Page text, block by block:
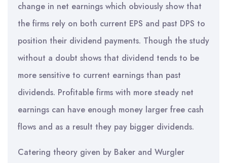
change in net earnings which obviously show that
the firms rely on both current EPS and past DPS to
position their dividend payments. Though the study
without a doubt shows that dividend tends to be
more sensitive to current earnings than past
dividends. Profitable firms with more steady net
earnings can have enough money larger free cash
flows and as a result they pay bigger dividends.
Catering theory given by Baker and Wurgler